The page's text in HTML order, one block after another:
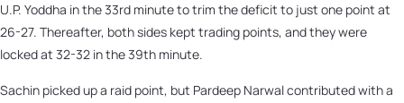
U.P. Yoddha in the 33rd minute to trim the deficit to just one point at
26-27. Thereafter, both sides kept trading points, and they were
locked at 32-32 in the 39th minute.
Sachin picked up a raid point, but Pardeep Narwal contributed with a